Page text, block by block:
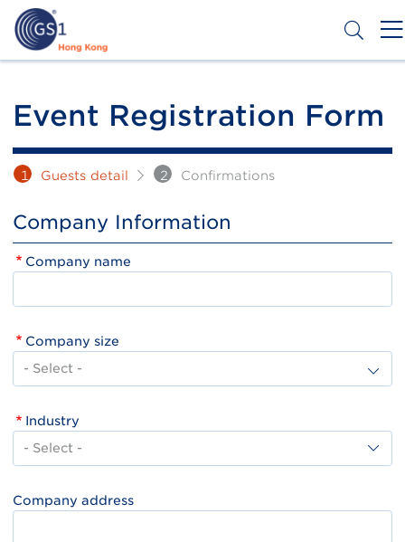
Skip
main
content
Top
Second
Menu
Event Registration Form
1 Guests detail 2 Confirmations
Company Information
Company name
Company size
Industry
Company address